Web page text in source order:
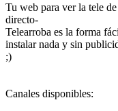
Tu web para ver la tele
directo-
Telearroba es la forma
instalar nada y sin
;)
Canales disponibles: